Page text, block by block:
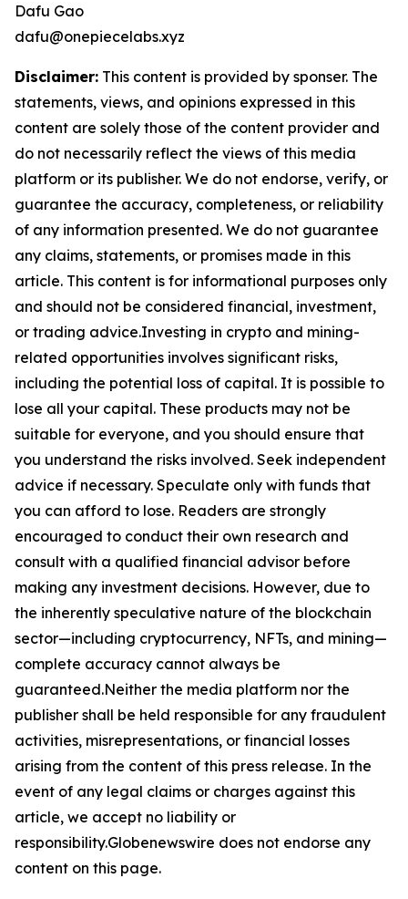
Dafu Gao
dafu@onepiecelabs.xyz
Disclaimer: This content is provided by sponser. The
statements, views, and opinions expressed in this
content are solely those of the content provider and
do not necessarily reflect the views of this media
platform or its publisher. We do not endorse, verify, or
guarantee the accuracy, completeness, or reliability
of any information presented. We do not guarantee
any claims, statements, or promises made in this
article. This content is for informational purposes only
and should not be considered financial, investment,
or trading advice.Investing in crypto and mining-
related opportunities involves significant risks,
including the potential loss of capital. It is possible to
lose all your capital. These products may not be
suitable for everyone, and you should ensure that
you understand the risks involved. Seek independent
advice if necessary. Speculate only with funds that
you can afford to lose. Readers are strongly
encouraged to conduct their own research and
consult with a qualified financial advisor before
making any investment decisions. However, due to
the inherently speculative nature of the blockchain
sector—including cryptocurrency, NFTs, and mining—
complete accuracy cannot always be
guaranteed.Neither the media platform nor the
publisher shall be held responsible for any fraudulent
activities, misrepresentations, or financial losses
arising from the content of this press release. In the
event of any legal claims or charges against this
article, we accept no liability or
responsibility.Globenewswire does not endorse any
content on this page.